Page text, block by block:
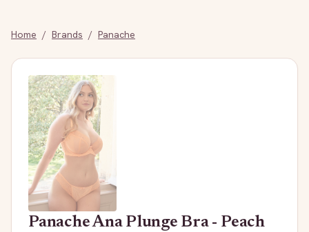
Home / Brands / Panache
PanacheAna Plunge Bra - Peach